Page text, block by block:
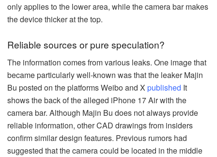
only applies to the lower area, while the camera bar makes
the device thicker at the top.
Reliable sources or pure speculation?
The information comes from various leaks. One image that
became particularly well-known was that the leaker Majin
Bu posted on the platforms Weibo and X published It
shows the back of the alleged iPhone 17 Air with the
camera bar. Although Majin Bu does not always provide
reliable information, other CAD drawings from insiders
confirm similar design features. Previous rumors had
suggested that the camera could be located in the middle